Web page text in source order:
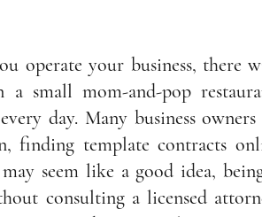
operate your business, there
a small mom-and-pop
day. Many business
finding template contracts
seem like a good idea,
consulting a licensed